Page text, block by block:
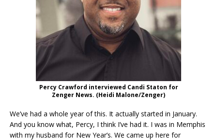
Percy Crawford interviewed Candi Staton for
Zenger News. (Heidi Malone/Zenger)
We’ve had a whole year of this. It actually started in January.
And you know what, Percy, I think I’ve had it. I was in Memphis
with my husband for New Year’s. We came up here for